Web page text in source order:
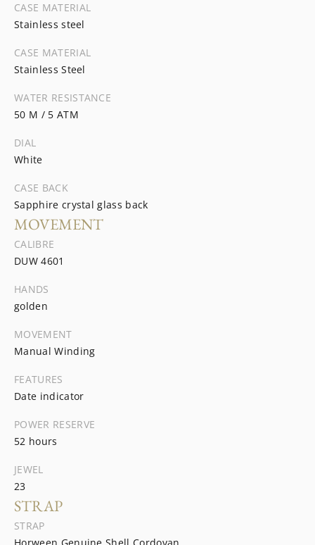
CASE MATERIAL
Stainless steel
CASE MATERIAL
Stainless Steel
WATER RESISTANCE
50 M / 5 ATM
DIAL
White
CASE BACK
Sapphire crystal glass back
MOVEMENT
CALIBRE
DUW 4601
HANDS
golden
MOVEMENT
Manual Winding
FEATURES
Date indicator
POWER RESERVE
52 hours
JEWEL
23
STRAP
STRAP